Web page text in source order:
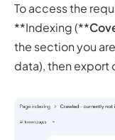
To access the
**Indexing (**
the section you
data), then export